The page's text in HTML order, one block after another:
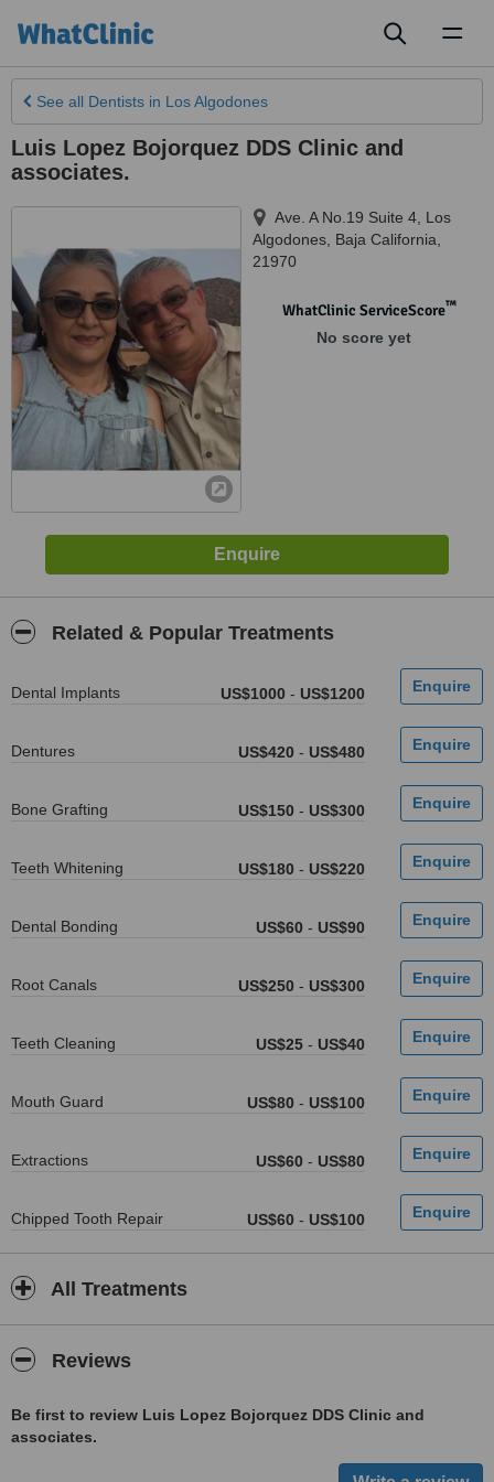
See all Dentists in Los Algodones
Luis Lopez Bojorquez DDS Clinic and
associates.
Ave. A No.19 Suite 4 Los
Algodones Baja California
21970
WhatClinic ServiceScore™
No score yet
Related & Popular Treatments
Dental Implants US$1000 - US$1200
Dentures US$420 - US$480
Bone Grafting US$150 - US$300
Teeth Whitening US$180 - US$220
Dental Bonding US$60 - US$90
Root Canals US$250 - US$300
Teeth Cleaning US$25 - US$40
Mouth Guard US$80 - US$100
Extractions US$60 - US$80
Chipped Tooth Repair US$60 - US$100
All Treatments
Reviews
Be first to review Luis Lopez Bojorquez DDS Clinic and
associates.